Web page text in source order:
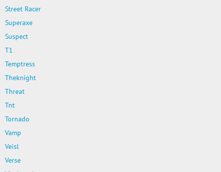
Street Racer
Superaxe
Suspect
T1
Temptress
Theknight
Threat
Tnt
Tornado
Vamp
Veisl
Verse